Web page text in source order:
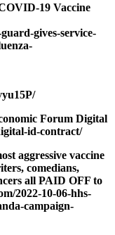
19 Vaccine
gives-service-
Forum Digital
id-contract/
aggressive vaccine
comedians,
all PAID OFF to
2022-10-06-hhs-
campaign-